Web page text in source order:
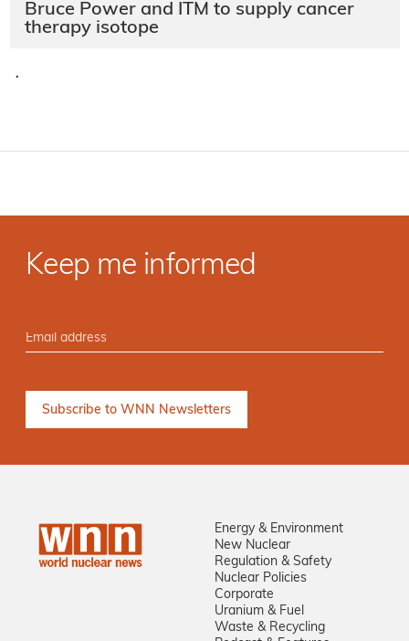
Bruce Power and ITM to supply cancer
therapy isotope
·
Keep me informed
Energy & Environment
New Nuclear
Regulation & Safety
Nuclear Policies
Corporate
Uranium & Fuel
Waste & Recycling